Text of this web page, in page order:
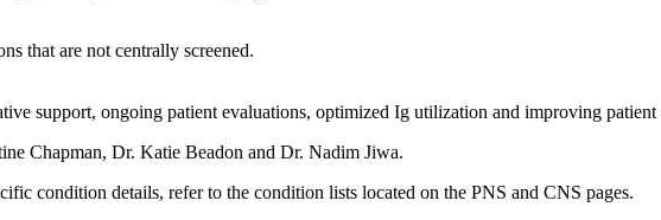
that are not centrally screened.
support, ongoing patient evaluations, optimized Ig utilization and improving patient
Chapman, Dr. Katie Beadon and Dr. Nadim Jiwa.
condition details, refer to the condition lists located on the PNS and CNS pages.